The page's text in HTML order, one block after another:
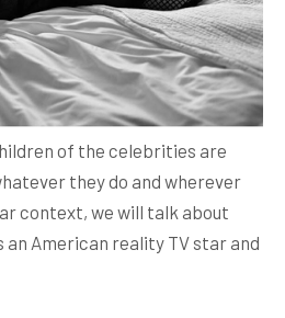
of the celebrities are
they do and wherever
context, we will talk about
an American reality TV star and